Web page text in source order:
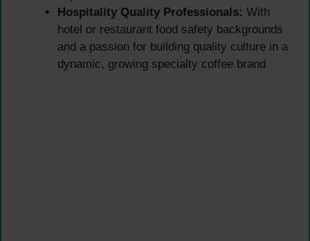
Hospitality Quality Professionals: With
hotel or restaurant food safety backgrounds
and a passion for building quality culture in a
dynamic, growing specialty coffee brand